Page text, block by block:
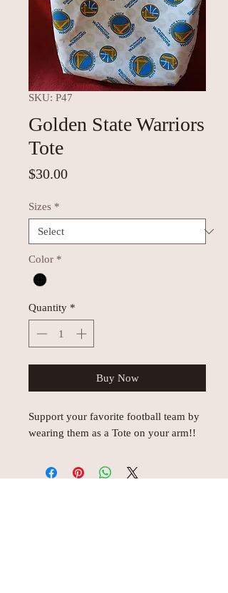
SKU: P47
Golden State Warriors
Tote
$30.00Price
Sizes *
Color *
Quantity *
Buy Now
Support your favorite football team by
wearing them as a Tote on your arm!!